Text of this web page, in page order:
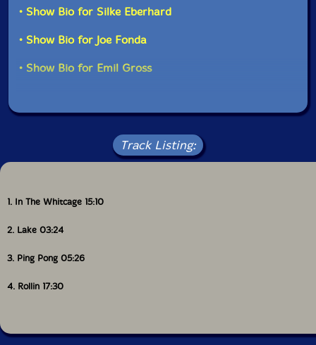
• Show Bio for Silke Eberhard
• Show Bio for Joe Fonda
• Show Bio for Emil Gross
Track Listing:
1. In The Whitcage 15:10
2. Lake 03:24
3. Ping Pong 05:26
4. Rollin 17:30